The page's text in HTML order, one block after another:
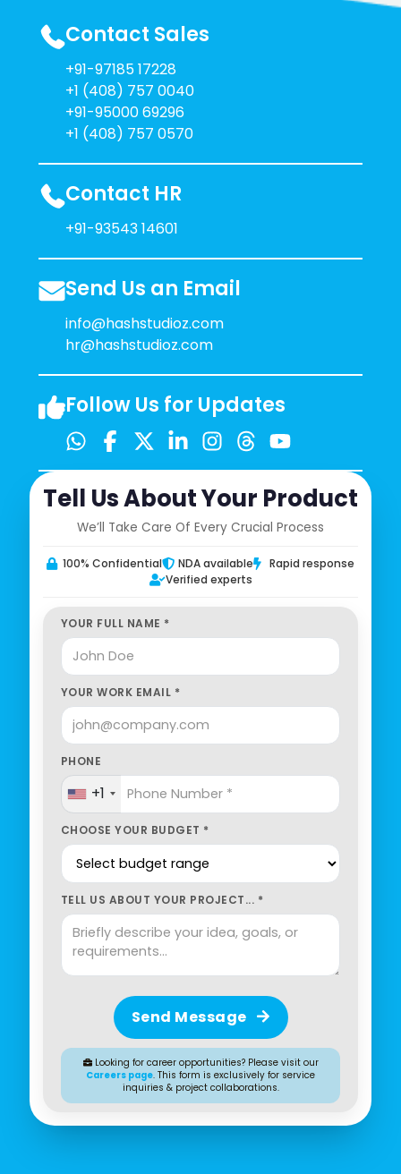
Contact Sales
+91-97185 17228
+1 (408) 757 0040
+91-95000 69296
+1 (408) 757 0570
Contact HR
+91-93543 14601
Send Us an Email
info@hashstudioz.com
hr@hashstudioz.com
Follow Us for Updates
Tell Us About Your Product
We’ll Take Care Of Every Crucial Process
100% Confidential NDA available
Rapid response
Verified experts
YOUR FULL NAME *
YOUR WORK EMAIL *
PHONE
+1
CHOOSE YOUR BUDGET *
TELL US ABOUT YOUR PROJECT... *
Send Message
Looking for career opportunities? Please visit our
Careers page. This form is exclusively for service
inquiries & project collaborations.